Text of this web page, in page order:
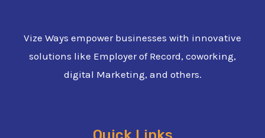
Vize Ways empower businesses with innovative
solutions like Employer of Record, coworking,
digital Marketing, and others.